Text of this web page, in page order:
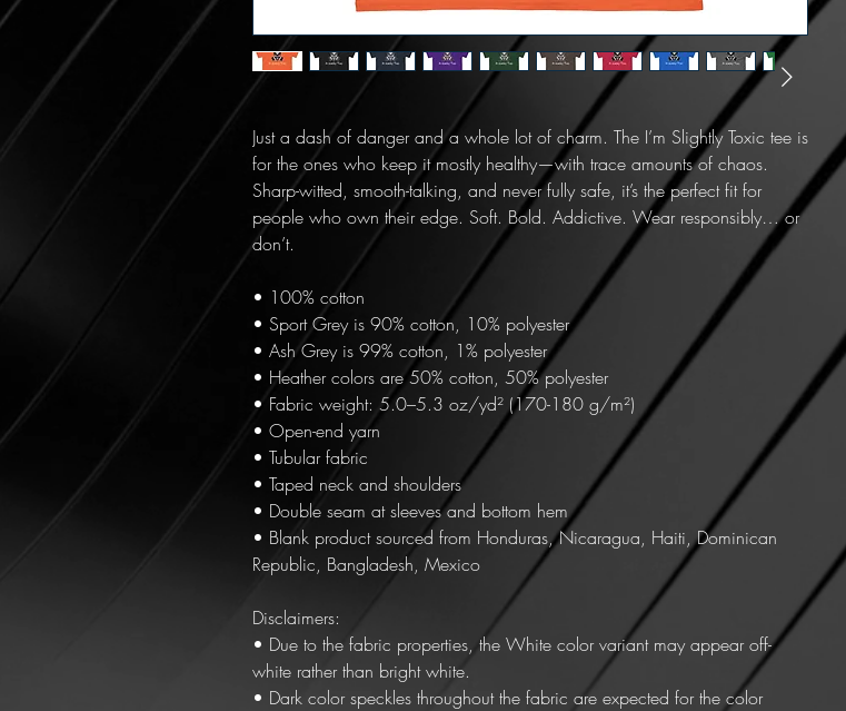
Just a dash of danger and a whole lot of charm. The I’m Slightly Toxic tee is
for the ones who keep it mostly healthy—with trace amounts of chaos.
Sharp-witted, smooth-talking, and never fully safe, it’s the perfect fit for
people who own their edge. Soft. Bold. Addictive. Wear responsibly… or
don’t.
• 100% cotton
• Sport Grey is 90% cotton, 10% polyester
• Ash Grey is 99% cotton, 1% polyester
• Heather colors are 50% cotton, 50% polyester
• Fabric weight: 5.0–5.3 oz/yd² (170-180 g/m²)
• Open-end yarn
• Tubular fabric
• Taped neck and shoulders
• Double seam at sleeves and bottom hem
• Blank product sourced from Honduras, Nicaragua, Haiti, Dominican
Republic, Bangladesh, Mexico
Disclaimers:
• Due to the fabric properties, the White color variant may appear off-
white rather than bright white.
• Dark color speckles throughout the fabric are expected for the color